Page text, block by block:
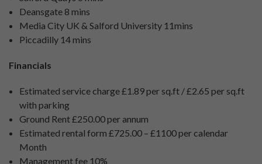
Deansgate 8 mins
Media City UK & Salford University 11mins
Piccadilly 14 mins
Financials
Estimated service charge £1.89 per sq.ft / £2.65 per sq.ft
with parking
Ground Rent £250.00 per annum
Estimated rental form £725.00 – £1100 per calendar
Month
Management fee 10%